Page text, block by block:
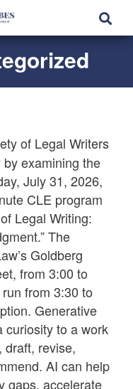
of Legal Writers
examining the
July 31, 2026,
CLE program
Legal Writing:
The
Goldberg
from 3:00 to
from 3:30 to
Generative
curiosity to a work
draft, revise,
AI can help
gaps, accelerate